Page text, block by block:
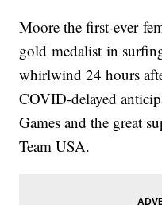
Moore the first-ever
gold medalist in
whirlwind 24 hours
COVID-delayed
Games and the great
Team USA.